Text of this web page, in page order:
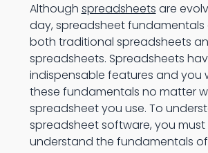
Although spreadsheets are
day, spreadsheet fundamentals
both traditional spreadsheets
spreadsheets. Spreadsheets
indispensable features and you
these fundamentals no matter
spreadsheet you use. To
spreadsheet software, you must
understand the fundamentals of